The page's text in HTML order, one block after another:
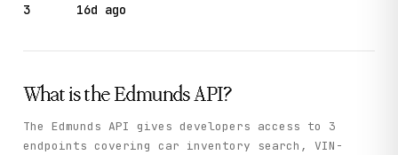
3 16d ago
What is the EdmundsAPI?
The Edmunds API gives developers access to 3
endpoints covering car inventory search, VIN-